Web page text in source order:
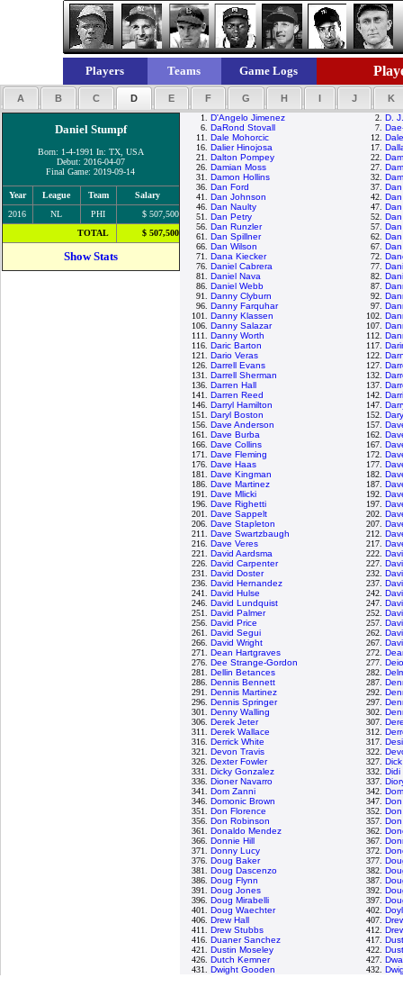
Players Teams Game Logs
A B C D E F G H I J K
Daniel Stumpf
Born: 1-4-1991 In: TX, USA
Debut: 2016-04-07
Final Game: 2019-09-14
Year League Team
Salary
2016
NL PHI
$ 507,500
TOTAL
$ 507,500
Show Stats
1. D'Angelo Jimenez 2. D.
6. DaRond Stovall 7.
11. Dale Mohorcic 12.
16. Dalier Hinojosa 17.
21. Dalton Pompey 22.
26. Damian Moss 27.
31. Damon Hollins 32.
36. Dan Ford 37.
41. Dan Johnson 42.
46. Dan Naulty 47.
51. Dan Petry 52.
56. Dan Runzler 57.
61. Dan Spillner 62.
66. Dan Wilson 67.
71. Dana Kiecker 72.
76. Daniel Cabrera 77.
81. Daniel Nava 82.
86. Daniel Webb 87.
91. Danny Clyburn 92.
96. Danny Farquhar 97.
101. Danny Klassen 102.
106. Danny Salazar 107.
111. Danny Worth 112.
116. Daric Barton 117.
121. Dario Veras 122.
126. Darrell Evans 127.
131. Darrell Sherman 132.
136. Darren Hall 137.
141. Darren Reed 142.
146. Darryl Hamilton 147.
151. Daryl Boston 152.
156. Dave Anderson 157.
161. Dave Burba 162.
166. Dave Collins 167.
171. Dave Fleming 172.
176. Dave Haas 177.
181. Dave Kingman 182.
186. Dave Martinez 187.
191. Dave Mlicki 192.
196. Dave Righetti 197.
201. Dave Sappelt 202.
206. Dave Stapleton 207.
211. Dave Swartzbaugh 212.
216. Dave Veres 217.
221. David Aardsma 222.
226. David Carpenter 227.
231. David Doster 232.
236. David Hernandez 237.
241. David Hulse 242.
246. David Lundquist 247.
251. David Palmer 252.
256. David Price 257.
261. David Segui 262.
266. David Wright 267.
271. Dean Hartgraves 272.
276. Dee Strange-Gordon 277.
281. Dellin Betances 282.
286. Dennis Bennett 287.
291. Dennis Martinez 292.
296. Dennis Springer 297.
301. Denny Walling 302.
306. Derek Jeter 307.
311. Derek Wallace 312.
316. Derrick White 317.
321. Devon Travis 322.
326. Dexter Fowler 327.
331. Dicky Gonzalez 332. Didi
336. Dioner Navarro 337.
341. Dom Zanni 342.
346. Domonic Brown 347.
351. Don Florence 352.
356. Don Robinson 357.
361. Donaldo Mendez 362.
366. Donnie Hill 367.
371. Donny Lucy 372.
376. Doug Baker 377.
381. Doug Dascenzo 382.
386. Doug Flynn 387.
391. Doug Jones 392.
396. Doug Mirabelli 397.
401. Doug Waechter 402.
406. Drew Hall 407.
411. Drew Stubbs 412.
416. Duaner Sanchez 417.
421. Dustin Moseley 422.
426. Dutch Kemner 427.
431. Dwight Gooden 432.